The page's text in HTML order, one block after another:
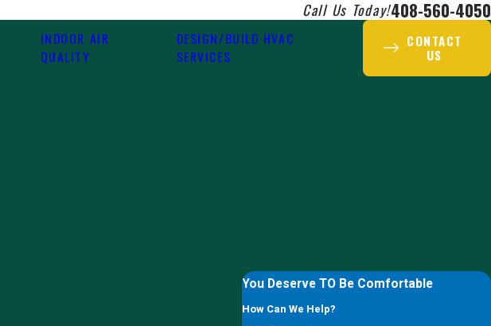
Call Us Today!408-560-4050
INDOOR AIR
QUALITY
DESIGN/BUILD HVAC
SERVICES
CONTACT
US
You Deserve TO Be Comfortable
How Can We Help?